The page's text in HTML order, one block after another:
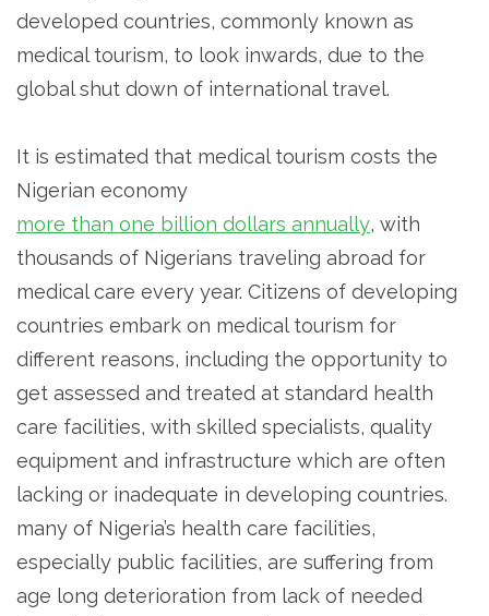
developed countries, commonly known as
medical tourism, to look inwards, due to the
global shut down of international travel.
It is estimated that medical tourism costs the
Nigerian economy
more than one billion dollars annually, with
thousands of Nigerians traveling abroad for
medical care every year. Citizens of developing
countries embark on medical tourism for
different reasons, including the opportunity to
get assessed and treated at standard health
care facilities, with skilled specialists, quality
equipment and infrastructure which are often
lacking or inadequate in developing countries.
many of Nigeria’s health care facilities,
especially public facilities, are suffering from
age long deterioration from lack of needed